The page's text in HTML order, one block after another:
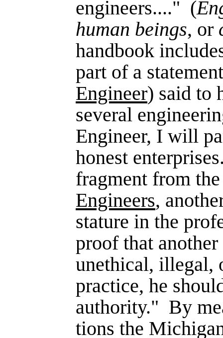
engi­neers...." (
human beings, or
handbook
part of a
Engineer) said to
several
Engineer, I will
honest
fragment from
Engineers,
stature in the
proof that
unethical, illegal,
practice, he
authority." By
tions the